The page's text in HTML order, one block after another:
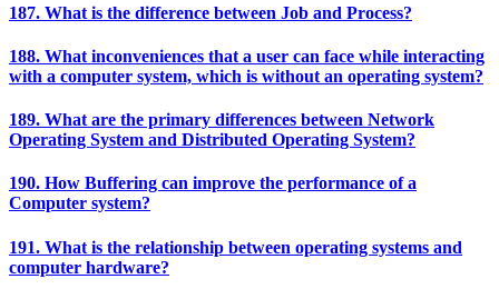
187. What is the difference between Job and Process?
188. What inconveniences that a user can face while interacting
with a computer system, which is without an operating system?
189. What are the primary differences between Network
Operating System and Distributed Operating System?
190. How Buffering can improve the performance of a
Computer system?
191. What is the relationship between operating systems and
computer hardware?